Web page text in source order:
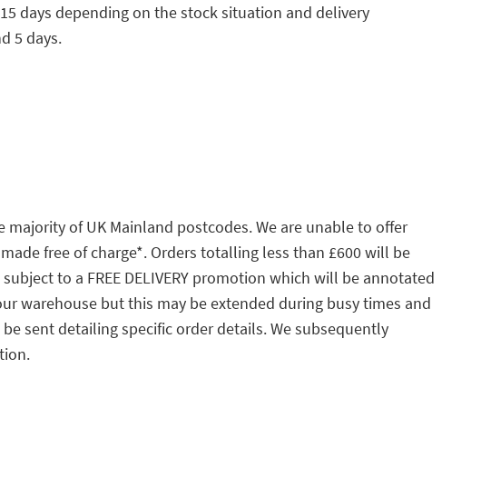
days depending on the stock situation and delivery
5 days.
of UK Mainland postcodes. We are unable to offer
free of charge*. Orders totalling less than £600 will be
to a FREE DELIVERY promotion which will be annotated
warehouse but this may be extended during busy times and
sent detailing specific order details. We subsequently